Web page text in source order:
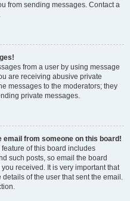
from sending messages. Contact a
from a user by using message
are receiving abusive private
messages to the moderators; they
private messages.
email from someone on this board!
of this board includes
such posts, so email the board
received. It is very important that
of the user that sent the email.